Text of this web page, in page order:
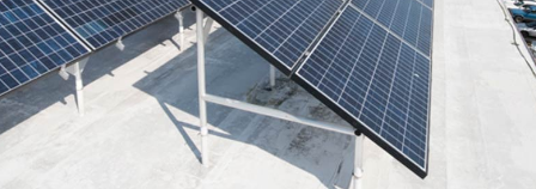
Call
Us
Today!
(888)
626-